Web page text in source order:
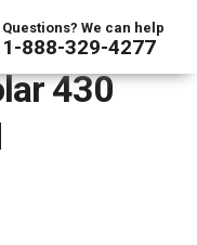
Questions? We can help
1-888-329-4277
430